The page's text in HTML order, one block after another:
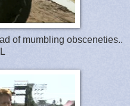
of mumbling obsceneties..